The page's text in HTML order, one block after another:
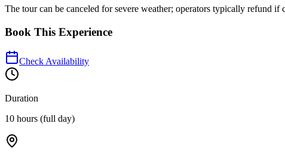
The tour can be canceled for severe weather; operators typically refund
Book This Experience
Check Availability
Duration
10 hours (full day)